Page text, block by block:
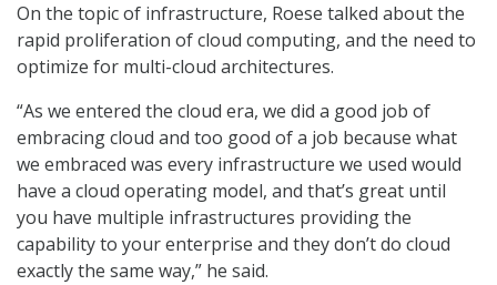
On the topic of infrastructure, Roese talked about the
rapid proliferation of cloud computing, and the need to
optimize for multi-cloud architectures.
“As we entered the cloud era, we did a good job of
embracing cloud and too good of a job because what
we embraced was every infrastructure we used would
have a cloud operating model, and that’s great until
you have multiple infrastructures providing the
capability to your enterprise and they don’t do cloud
exactly the same way,” he said.